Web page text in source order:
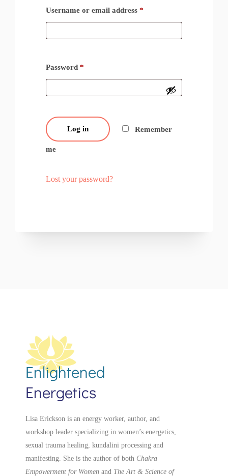
Username or email address *
Password *
Log in Remember
me
Lost your password?
Enlightened
Energetics
Lisa Erickson is an energy worker, author, and
workshop leader specializing in women’s energetics,
sexual trauma healing, kundalini processing and
manifesting. She is the author of both Chakra
Empowerment for Women and The Art & Science of